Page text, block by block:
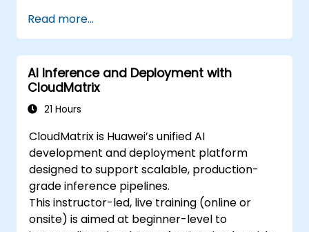
Read more...
AI Inference and Deployment with
CloudMatrix
21 Hours
CloudMatrix is Huawei’s unified AI
development and deployment platform
designed to support scalable, production-
grade inference pipelines.
This instructor-led, live training (online or
onsite) is aimed at beginner-level to